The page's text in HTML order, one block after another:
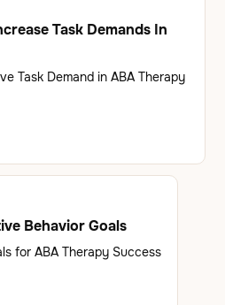
Task Demands In
Task Demand in ABA Therapy
Behavior Goals
for ABA Therapy Success